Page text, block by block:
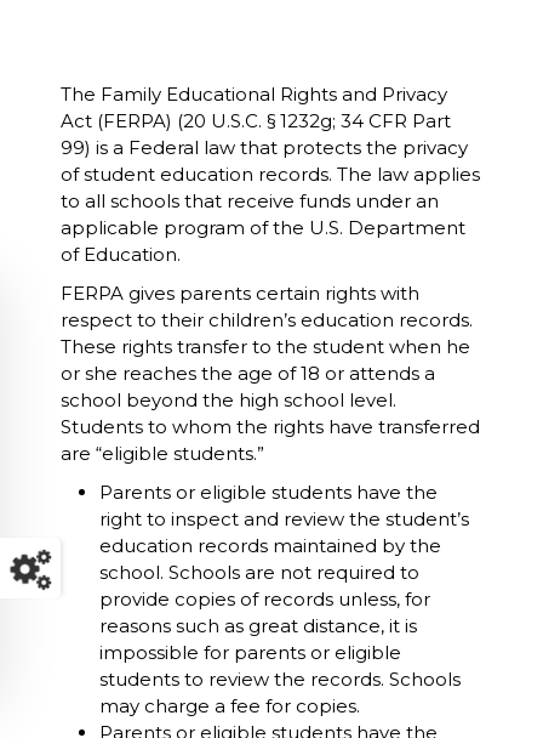
The Family Educational Rights and Privacy
Act (FERPA) (20 U.S.C. § 1232g; 34 CFR Part
99) is a Federal law that protects the privacy
of student education records. The law applies
to all schools that receive funds under an
applicable program of the U.S. Department
of Education.
FERPA gives parents certain rights with
respect to their children’s education records.
These rights transfer to the student when he
or she reaches the age of 18 or attends a
school beyond the high school level.
Students to whom the rights have transferred
are “eligible students.”
Parents or eligible students have the
right to inspect and review the student’s
education records maintained by the
school. Schools are not required to
provide copies of records unless, for
reasons such as great distance, it is
impossible for parents or eligible
students to review the records. Schools
may charge a fee for copies.
Parents or eligible students have the